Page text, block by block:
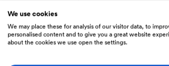
Vine Street Vintage
We use cookies
We may place these for analysis of our visitor data, to
personalised content and to give you a great website
about the cookies we use open the settings.